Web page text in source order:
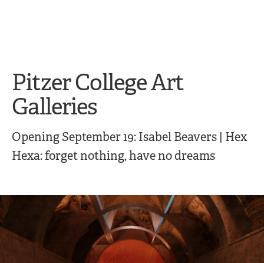
Pitzer College Art
Galleries
Opening September 19: Isabel Beavers | Hex
Hexa: forget nothing, have no dreams